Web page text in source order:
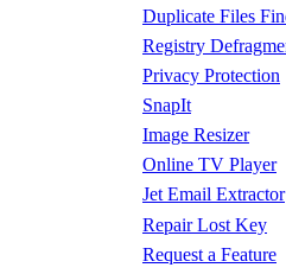
Duplicate Files
Registry
Privacy Protection
SnapIt
Image Resizer
Online TV Player
Jet Email Extractor
Repair Lost Key
Request a Feature